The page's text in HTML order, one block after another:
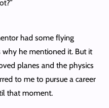
had some flying
why he mentioned it. But it
planes and the physics
to me to pursue a career
that moment.